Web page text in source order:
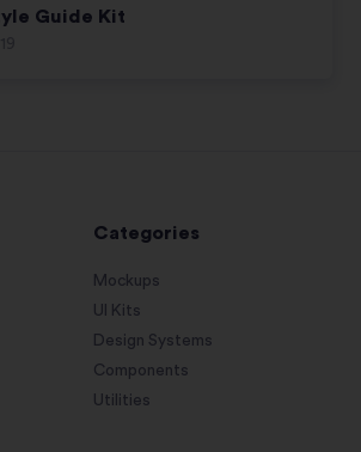
Guide Kit
Categories
Mockups
UI Kits
Design Systems
Components
Utilities